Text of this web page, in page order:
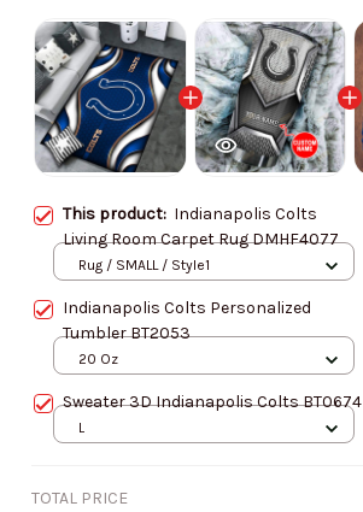
This product: Indianapolis Colts
Living Room Carpet Rug DMHF4077
Rug / SMALL / Style1
Indianapolis Colts Personalized
Tumbler BT2053
20 Oz
Sweater 3D Indianapolis Colts BT0674
L
TOTAL PRICE